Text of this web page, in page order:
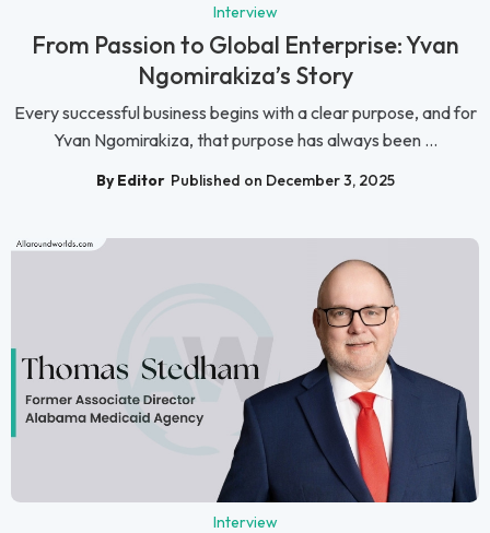
Interview
From Passion to Global Enterprise: Yvan
Ngomirakiza’s Story
Every successful business begins with a clear purpose, and for
Yvan Ngomirakiza, that purpose has always been ...
By Editor Published on December 3, 2025
Interview